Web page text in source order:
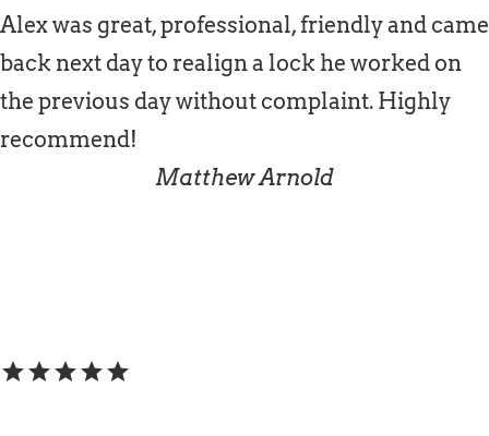
Alex was great, professional, friendly and came
back next day to realign a lock he worked on
the previous day without complaint. Highly
recommend!
Matthew Arnold
starstarstarstarstar